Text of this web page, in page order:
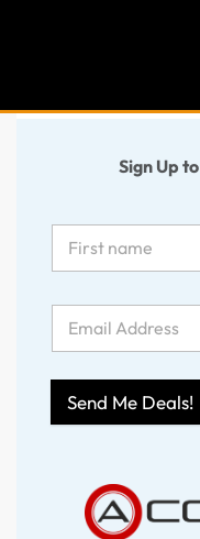
Sign Up
Send Me Deals!